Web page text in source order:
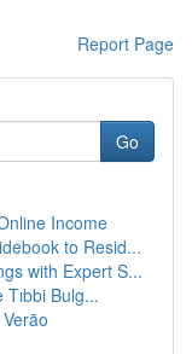
Report Page
Go
Income
to Resid...
with Expert S...
Tıbbi Bulg...